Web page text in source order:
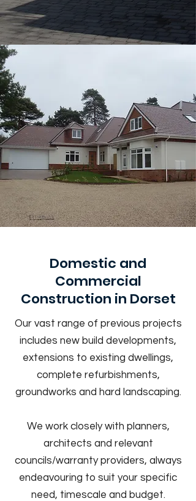
Domestic and
Commercial
Construction in Dorset
Our vast range of previous projects
includes new build developments,
extensions to existing dwellings,
complete refurbishments,
groundworks and hard landscaping.
We work closely with planners,
architects and relevant
councils/warranty providers, always
endeavouring to suit your specific
need, timescale and budget.